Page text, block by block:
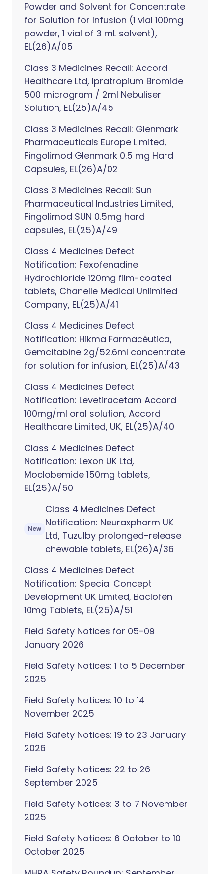
Powder and Solvent for Concentrate
for Solution for Infusion (1 vial 100mg
powder, 1 vial of 3 mL solvent),
EL(26)A/05
Class 3 Medicines Recall: Accord
Healthcare Ltd, Ipratropium Bromide
500 microgram / 2ml Nebuliser
Solution, EL(25)A/45
Class 3 Medicines Recall: Glenmark
Pharmaceuticals Europe Limited,
Fingolimod Glenmark 0.5 mg Hard
Capsules, EL(26)A/02
Class 3 Medicines Recall: Sun
Pharmaceutical Industries Limited,
Fingolimod SUN 0.5mg hard
capsules, EL(25)A/49
Class 4 Medicines Defect
Notification: Fexofenadine
Hydrochloride 120mg film-coated
tablets, Chanelle Medical Unlimited
Company, EL(25)A/41
Class 4 Medicines Defect
Notification: Hikma Farmacêutica,
Gemcitabine 2g/52.6ml concentrate
for solution for infusion, EL(25)A/43
Class 4 Medicines Defect
Notification: Levetiracetam Accord
100mg/ml oral solution, Accord
Healthcare Limited, UK, EL(25)A/40
Class 4 Medicines Defect
Notification: Lexon UK Ltd,
Moclobemide 150mg tablets,
EL(25)A/50
New
Class 4 Medicines Defect
Notification: Neuraxpharm UK
Ltd, Tuzulby prolonged-release
chewable tablets, EL(26)A/36
Class 4 Medicines Defect
Notification: Special Concept
Development UK Limited, Baclofen
10mg Tablets, EL(25)A/51
Field Safety Notices for 05-09
January 2026
Field Safety Notices: 1 to 5 December
2025
Field Safety Notices: 10 to 14
November 2025
Field Safety Notices: 19 to 23 January
2026
Field Safety Notices: 22 to 26
September 2025
Field Safety Notices: 3 to 7 November
2025
Field Safety Notices: 6 October to 10
October 2025